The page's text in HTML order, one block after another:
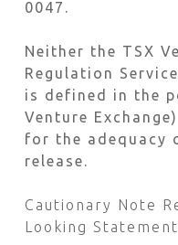
0047.
Neither the TSX
Regulation
is defined in the
Venture
for the adequacy
release.
Cautionary Note
Looking